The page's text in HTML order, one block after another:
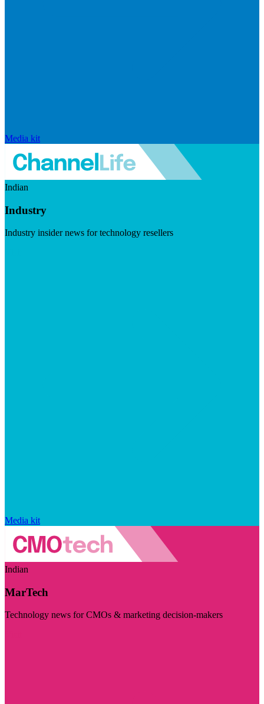
Media kit
Indian
Industry
Industry insider news for technology resellers
Media kit
Indian
MarTech
Technology news for CMOs & marketing decision-makers